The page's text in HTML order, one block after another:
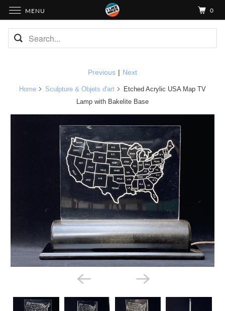
Previous | Next
Home Sculpture & Objets d'art
Etched Acrylic USA Map TV
Lamp with Bakelite Base
MENU 0